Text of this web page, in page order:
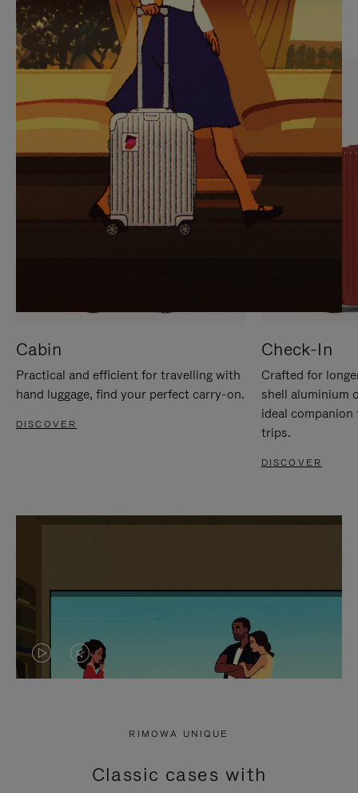
TO
PAUSE
IT
TO
UNMUTE
IT
for every journey
Cabin
Practical and efficient for travelling with
hand luggage, find your perfect carry-on.
DISCOVER
Check-In
Crafted for
shell aluminium
ideal
trips.
DISCOVER
VIDEO
PRESS
VIDEO
PRESS
RIMOWA UNIQUE
Classic cases with